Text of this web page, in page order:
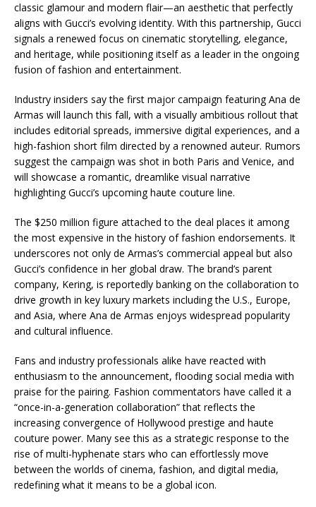
classic glamour and modern flair—an aesthetic that perfectly
aligns with Gucci’s evolving identity. With this partnership, Gucci
signals a renewed focus on cinematic storytelling, elegance,
and heritage, while positioning itself as a leader in the ongoing
fusion of fashion and entertainment.
Industry insiders say the first major campaign featuring Ana de
Armas will launch this fall, with a visually ambitious rollout that
includes editorial spreads, immersive digital experiences, and a
high-fashion short film directed by a renowned auteur. Rumors
suggest the campaign was shot in both Paris and Venice, and
will showcase a romantic, dreamlike visual narrative
highlighting Gucci’s upcoming haute couture line.
The $250 million figure attached to the deal places it among
the most expensive in the history of fashion endorsements. It
underscores not only de Armas’s commercial appeal but also
Gucci’s confidence in her global draw. The brand’s parent
company, Kering, is reportedly banking on the collaboration to
drive growth in key luxury markets including the U.S., Europe,
and Asia, where Ana de Armas enjoys widespread popularity
and cultural influence.
Fans and industry professionals alike have reacted with
enthusiasm to the announcement, flooding social media with
praise for the pairing. Fashion commentators have called it a
“once-in-a-generation collaboration” that reflects the
increasing convergence of Hollywood prestige and haute
couture power. Many see this as a strategic response to the
rise of multi-hyphenate stars who can effortlessly move
between the worlds of cinema, fashion, and digital media,
redefining what it means to be a global icon.